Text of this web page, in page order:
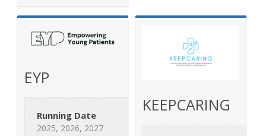
EYP
Running Date
2025, 2026, 2027
KEEPCARING